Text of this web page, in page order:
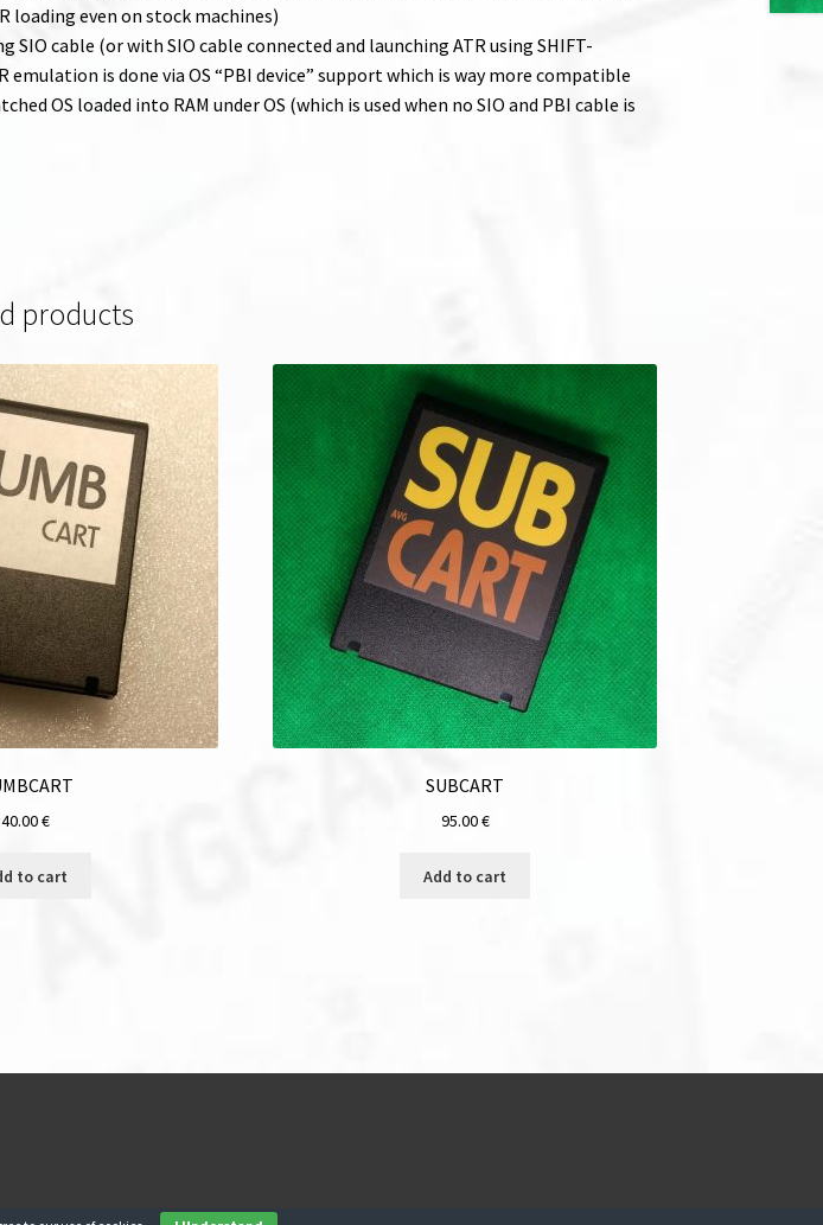
loading even on stock machines)
SIO cable (or with SIO cable connected and launching ATR using SHIFT-
emulation is done via OS “PBI device” support which is way more compatible
OS loaded into RAM under OS (which is used when no SIO and PBI cable is
products
40.00€
to cart
SUBCART
95.00€
Add to cart